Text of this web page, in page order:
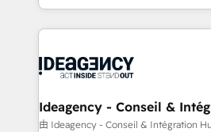
Ongoing optimization,
scalable retainers. Let’s make HubSpot your most
drive results.
lead scoring and revenue
Salesforce and integrated enterprise
Generative Engine Optimisation
B2B SEO, paid media, and content. We work
enterprise and growth-led
Ideagency - Conseil &
由 Ideagency - Conseil & Intégration